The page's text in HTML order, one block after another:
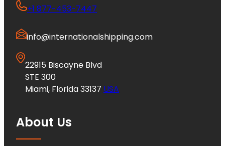
+1 877-453-7447
info@internationalshipping.com
22915 Biscayne Blvd
STE 300
Miami, Florida 33137 USA
About Us